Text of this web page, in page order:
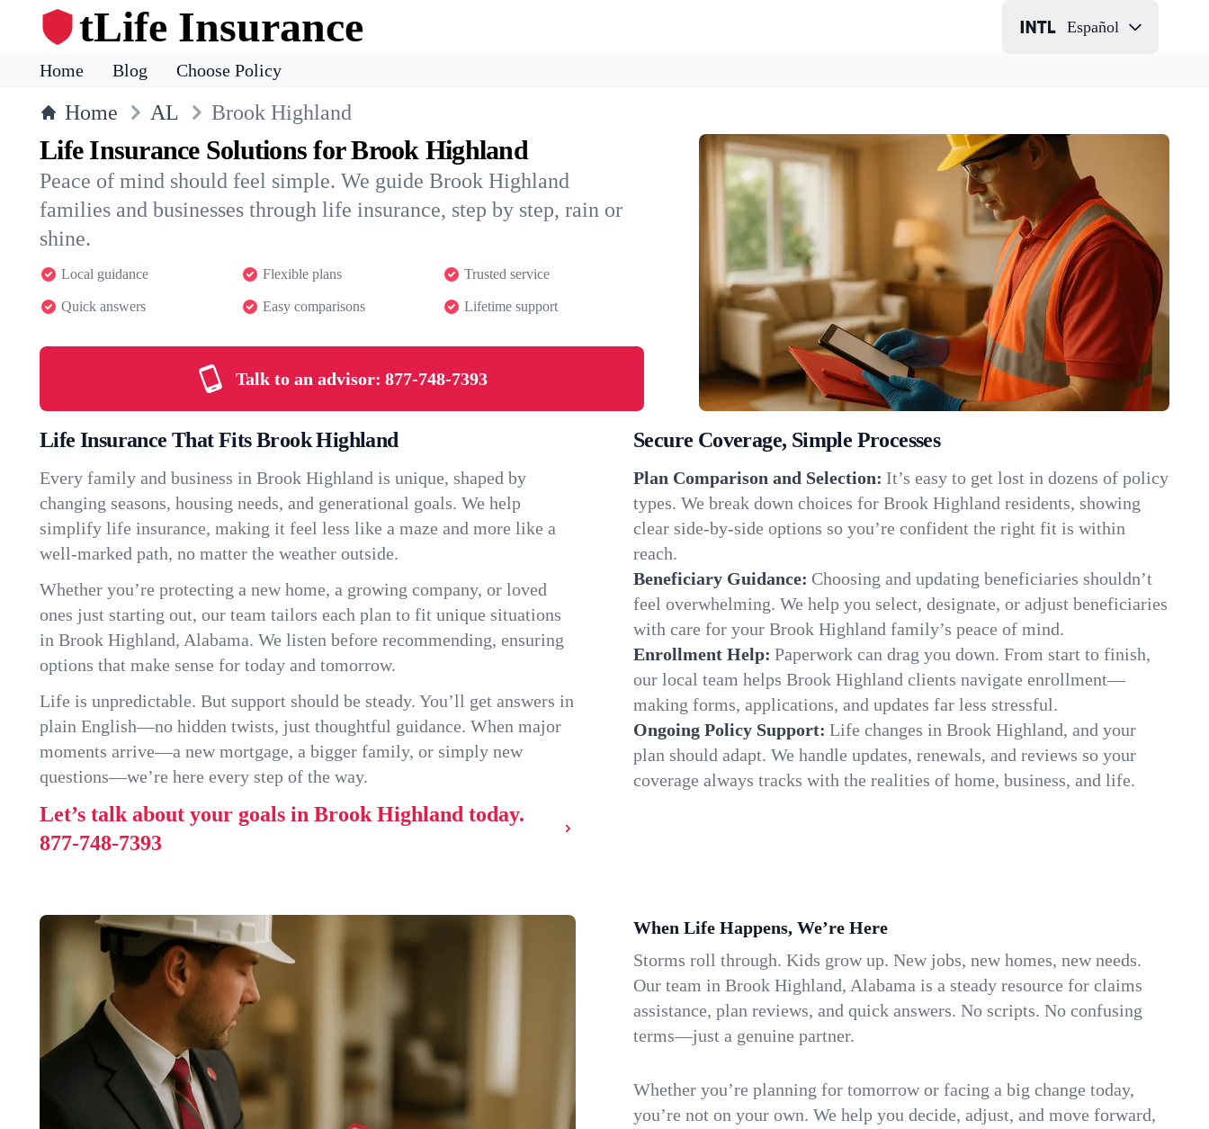
tLife Insurance Español
Home Blog Choose Policy
Home AL Brook Highland
Life Insurance Solutions for Brook Highland
Peace of mind should feel simple. We guide Brook Highland
families and businesses through life insurance, step by step, rain or
shine.
Local guidance Flexible plans Trusted service
Quick answers Easy comparisons Lifetime support
Talk to an advisor: 877-748-7393
Life Insurance That Fits Brook Highland
Every family and business in Brook Highland is unique, shaped by
changing seasons, housing needs, and generational goals. We help
simplify life insurance, making it feel less like a maze and more like a
well-marked path, no matter the weather outside.
Whether you’re protecting a new home, a growing company, or loved
ones just starting out, our team tailors each plan to fit unique situations
in Brook Highland, Alabama. We listen before recommending, ensuring
options that make sense for today and tomorrow.
Life is unpredictable. But support should be steady. You’ll get answers in
plain English—no hidden twists, just thoughtful guidance. When major
moments arrive—a new mortgage, a bigger family, or simply new
questions—we’re here every step of the way.
Let’s talk about your goals in Brook Highland today.
877-748-7393
Secure Coverage, Simple Processes
Plan Comparison and Selection: It’s easy to get lost in dozens of policy
types. We break down choices for Brook Highland residents, showing
clear side-by-side options so you’re confident the right fit is within
reach.
Beneficiary Guidance: Choosing and updating beneficiaries shouldn’t
feel overwhelming. We help you select, designate, or adjust beneficiaries
with care for your Brook Highland family’s peace of mind.
Enrollment Help: Paperwork can drag you down. From start to finish,
our local team helps Brook Highland clients navigate enrollment—
making forms, applications, and updates far less stressful.
Ongoing Policy Support: Life changes in Brook Highland, and your
plan should adapt. We handle updates, renewals, and reviews so your
coverage always tracks with the realities of home, business, and life.
When Life Happens, We’re Here
Storms roll through. Kids grow up. New jobs, new homes, new needs.
Our team in Brook Highland, Alabama is a steady resource for claims
assistance, plan reviews, and quick answers. No scripts. No confusing
terms—just a genuine partner.
Whether you’re planning for tomorrow or facing a big change today,
you’re not on your own. We help you decide, adjust, and move forward,